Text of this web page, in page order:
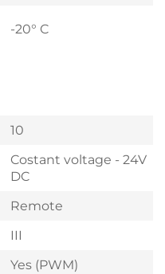
-20° C
10
Costant voltage - 24V
DC
Remote
III
Yes (PWM)